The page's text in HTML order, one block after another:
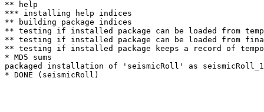
** help
*** installing help indices
** building package indices
** testing if installed package can be loaded from
** testing if installed package can be loaded from
** testing if installed package keeps a record of
* MD5 sums
packaged installation of 'seismicRoll' as